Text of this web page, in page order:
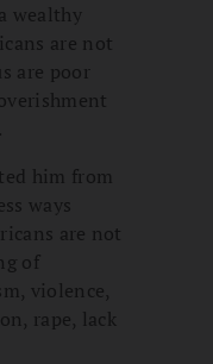
wealthy
are not
are poor
him from
ways
are not
of
violence,
rape, lack